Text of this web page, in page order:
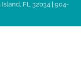
FL 32034 | 904-